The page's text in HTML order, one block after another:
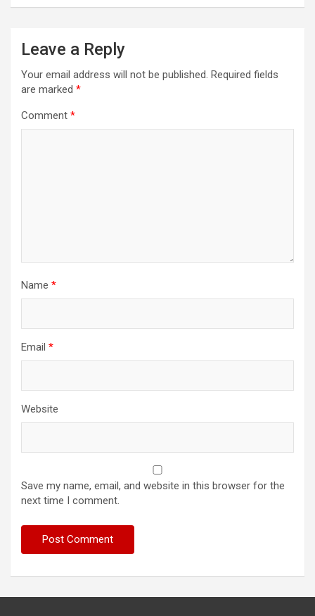
Leave a Reply
Your email address will not be published. Required fields
are marked *
Comment *
Name *
Email *
Website
Save my name, email, and website in this browser for the
next time I comment.